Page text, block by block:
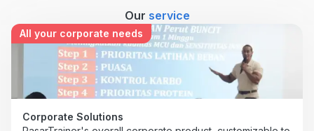
Our service
All your corporate needs
Corporate Solutions